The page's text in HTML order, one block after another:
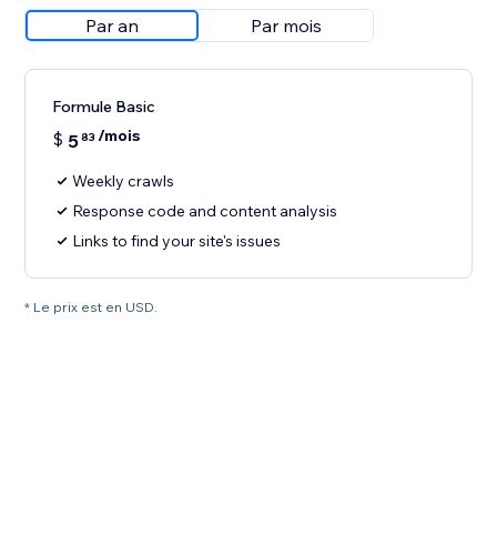
Par an Par mois
Formule Basic
$ 583 /mois
Weekly crawls
Response code and content analysis
Links to find your site's issues
* Le prix est en USD.